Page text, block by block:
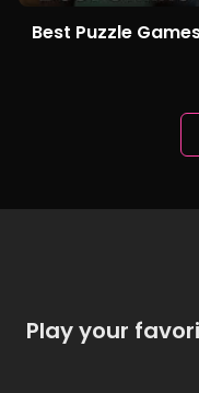
Best Puzzle
Play your